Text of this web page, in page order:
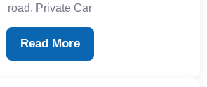
road. Private Car
Read More